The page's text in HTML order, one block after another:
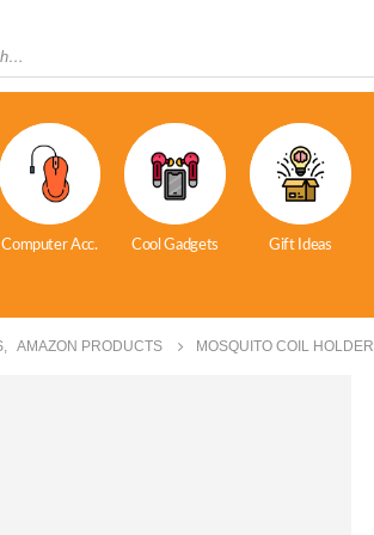
Computer Acc. Cool Gadgets Gift Ideas
, AMAZON PRODUCTS MOSQUITO COIL HOLDER